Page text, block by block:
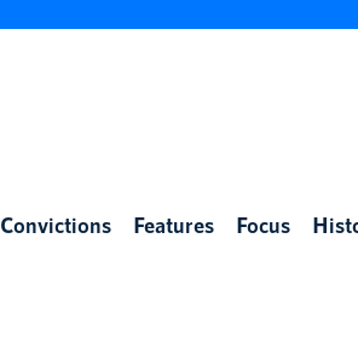
Convictions Features Focus